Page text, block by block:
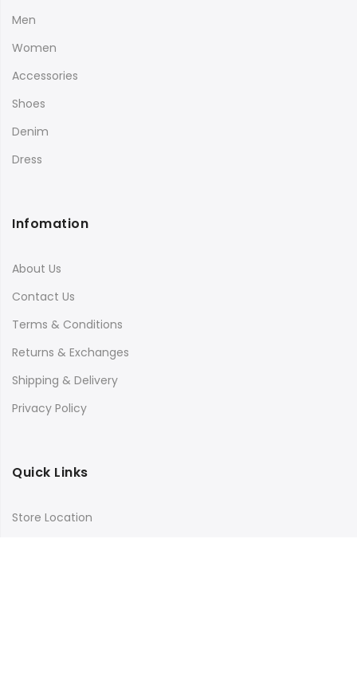
Men
Women
Accessories
Shoes
Denim
Dress
Infomation
About Us
Contact Us
Terms & Conditions
Returns & Exchanges
Shipping & Delivery
Privacy Policy
Quick Links
Store Location